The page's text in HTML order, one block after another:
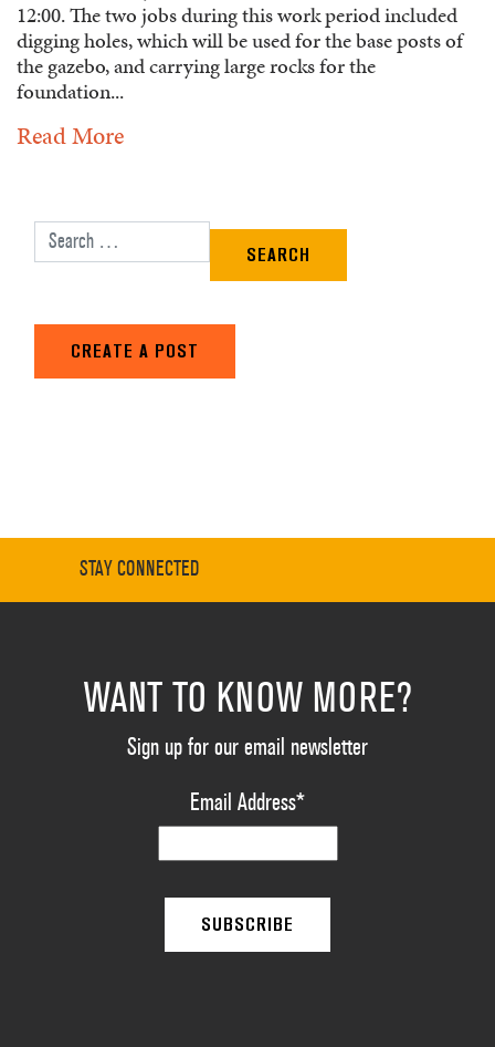
12:00. The two jobs during this work period included
digging holes, which will be used for the base posts of
the gazebo, and carrying large rocks for the
foundation...
Read More
Search for:
CREATE A POST
STAY CONNECTED
WANT TO KNOW MORE?
Sign up for our email newsletter
Email Address*